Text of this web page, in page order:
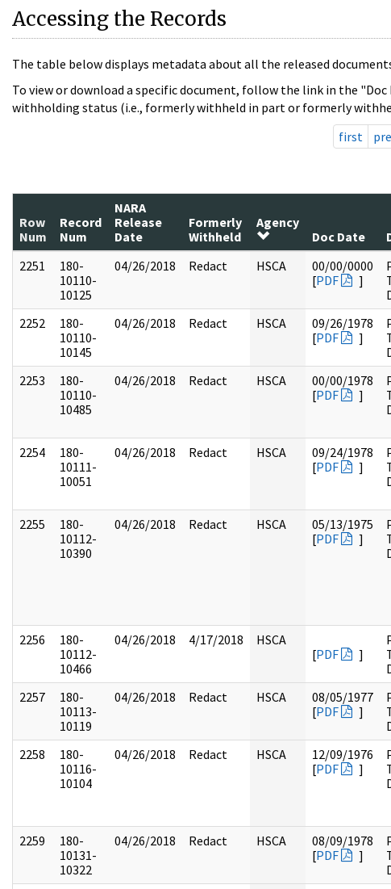
Accessing the Records
The table below displays metadata about all the released
To view or download a specific document, follow the link in the
withholding status (i.e., formerly withheld in part or formerly
first
Row
Num
Record
Num
NARA
Release
Date
Formerly
Withheld
Agency
Doc Date
2251
180-
10110-
10125
04/26/2018 Redact HSCA
00/00/0000
[PDF ]
2252
180-
10110-
10145
04/26/2018 Redact HSCA
09/26/1978
[PDF ]
2253
180-
10110-
10485
04/26/2018 Redact HSCA
00/00/1978
[PDF ]
2254
180-
10111-
10051
04/26/2018 Redact HSCA
09/24/1978
[PDF ]
2255
180-
10112-
10390
04/26/2018 Redact HSCA
05/13/1975
[PDF ]
2256
180-
10112-
10466
04/26/2018 4/17/2018
HSCA
[PDF ]
2257
180-
10113-
10119
04/26/2018 Redact HSCA
08/05/1977
[PDF ]
2258
180-
10116-
10104
04/26/2018 Redact HSCA
12/09/1976
[PDF ]
2259
180-
10131-
10322
04/26/2018 Redact HSCA
08/09/1978
[PDF ]